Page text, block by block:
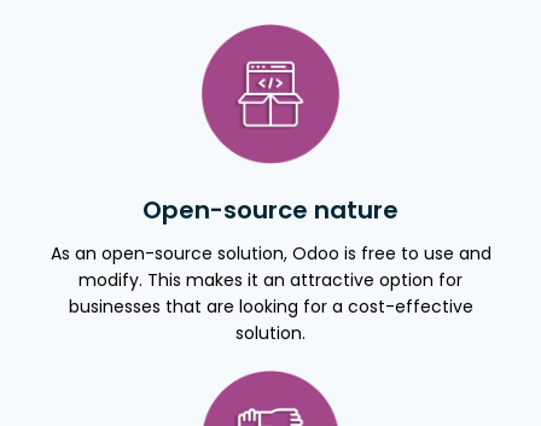
Open-source nature
As an open-source solution, Odoo is free to use and
modify. This makes it an attractive option for
businesses that are looking for a cost-effective
solution.